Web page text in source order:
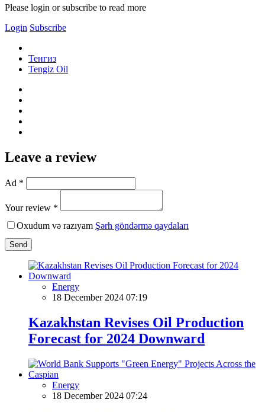
Please login or subscribe to read more
Login Subscribe
Тенгиз
Tengiz Oil
Leave a review
Ad *
Your review *
Oxudum və razıyam Şərh göndərmə qaydaları
Send
Energy
18 December 2024 07:19
Kazakhstan Revises Oil Production
Forecast for 2024 Downward
Energy
18 December 2024 07:24